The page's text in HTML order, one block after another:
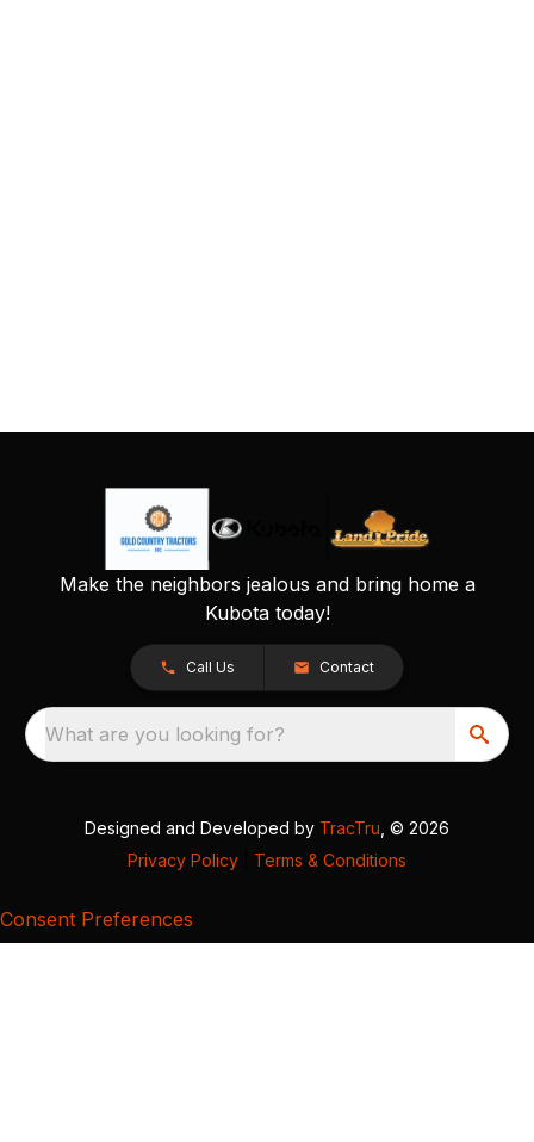
Make the neighbors jealous and bring home a
Kubota today!
Call Us Contact
What are you looking for?
Designed and Developed by TracTru , © 2026
Privacy Policy
Terms & Conditions
Consent Preferences